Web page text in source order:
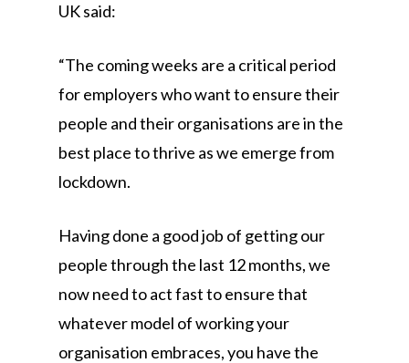
UK said:
“The coming weeks are a critical period
for employers who want to ensure their
people and their organisations are in the
best place to thrive as we emerge from
lockdown.
Having done a good job of getting our
people through the last 12 months, we
now need to act fast to ensure that
whatever model of working your
organisation embraces, you have the